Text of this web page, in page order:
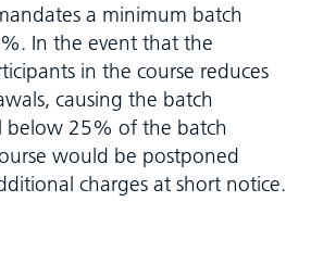
a minimum batch
In the event that the
in the course reduces
causing the batch
below 25% of the batch
would be postponed
charges at short notice.